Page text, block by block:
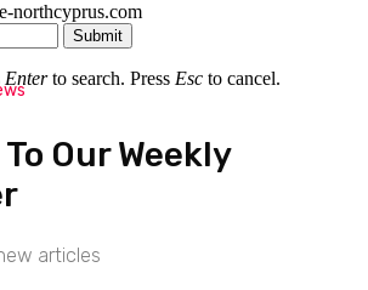
northcyprus.com
Submit
Enterto search. Press Esc to cancel.
Our Weekly
articles